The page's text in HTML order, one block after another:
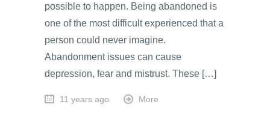
possible to happen. Being abandoned is
one of the most difficult experienced that a
person could never imagine.
Abandonment issues can cause
depression, fear and mistrust. These […]
11 years ago More